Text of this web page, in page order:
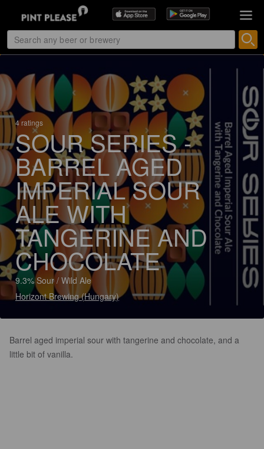
4 ratings
SOUR SERIES -
BARREL AGED
IMPERIAL SOUR
ALE WITH
TANGERINE AND
CHOCOLATE
9.3% Sour / Wild Ale
Horizont Brewing (Hungary)
Barrel aged imperial sour with tangerine and chocolate, and a
little bit of vanilla.